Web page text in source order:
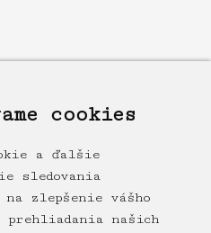
cookies
a ďalšie
sledovania
na zlepšenie vášho
našich